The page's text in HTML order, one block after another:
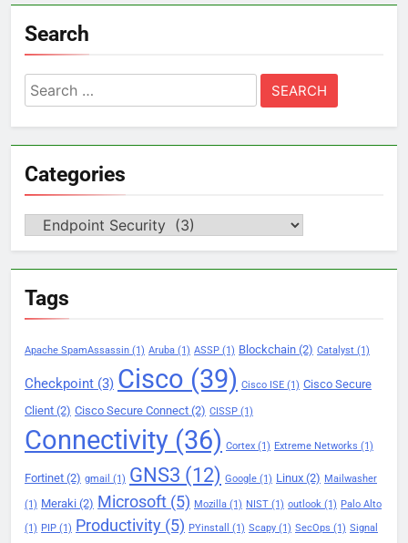
Search
Search
for:
Categories
Categories
Tags
Apache SpamAssassin (1) Aruba (1) ASSP (1) Blockchain (2) Catalyst (1)
Checkpoint (3) Cisco (39) Cisco ISE (1) Cisco Secure
Client (2) Cisco Secure Connect (2) CISSP (1)
Connectivity (36) Cortex (1) Extreme Networks (1)
Fortinet (2) gmail (1) GNS3 (12) Google (1) Linux (2) Mailwasher
(1) Meraki (2) Microsoft (5) Mozilla (1) NIST (1) outlook (1) Palo Alto
(1) PIP (1) Productivity (5) PYinstall (1) Scapy (1) SecOps (1) Signal